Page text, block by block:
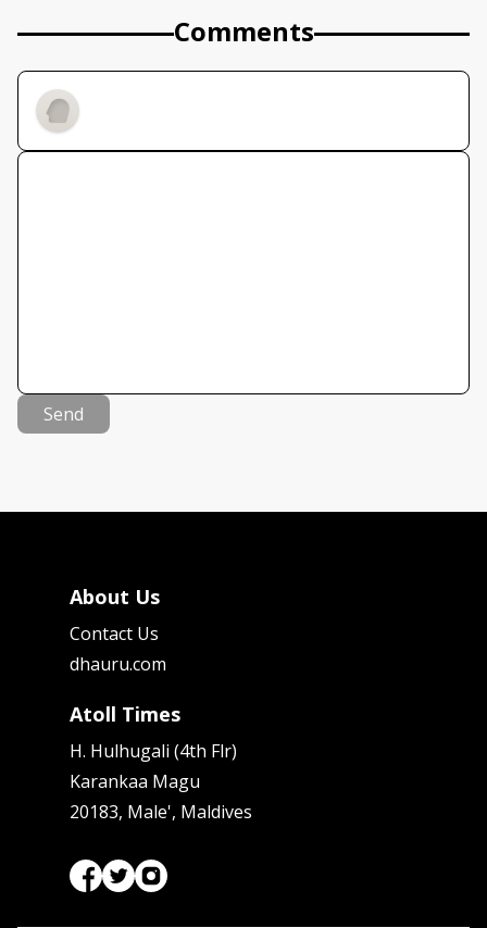
Comments
Send
About Us
Contact Us
dhauru.com
Atoll Times
H. Hulhugali (4th Flr)
Karankaa Magu
20183, Male', Maldives